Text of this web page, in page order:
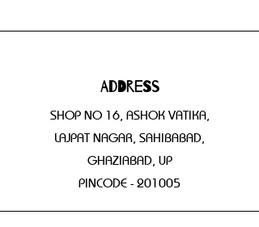
Address
SHOP NO 16, ASHOK VATIKA,
LAJPAT NAGAR, SAHIBABAD,
GHAZIABAD, UP
PINCODE - 201005